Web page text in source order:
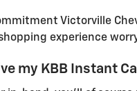
Victorville
experience
my KBB Instant